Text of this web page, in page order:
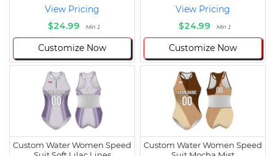
View Pricing
$24.99
Min 1
Customize Now
View Pricing
$24.99
Min 1
Customize Now
Custom Water Women Speed
Custom Water Women Speed